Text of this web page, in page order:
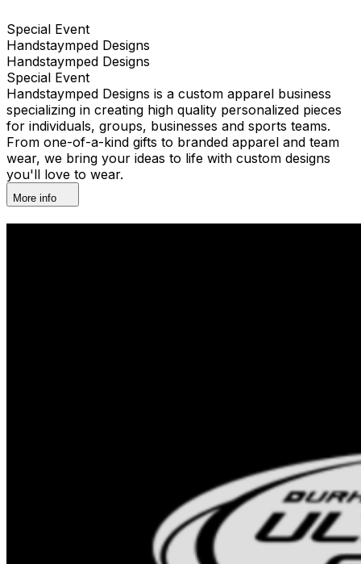
Special Event
Handstaymped Designs
Handstaymped Designs
Special Event
Handstaymped Designs is a custom apparel business
specializing in creating high quality personalized pieces
for individuals, groups, businesses and sports teams.
From one-of-a-kind gifts to branded apparel and team
wear, we bring your ideas to life with custom designs
you'll love to wear.
More info